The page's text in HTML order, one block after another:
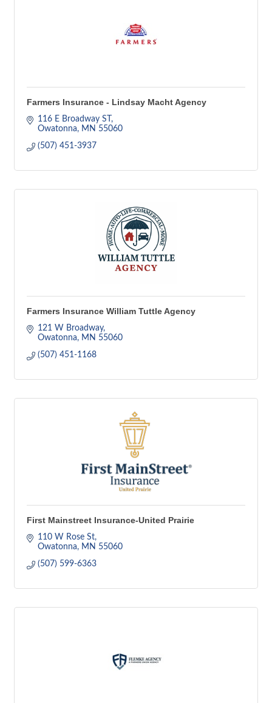
Farmers Insurance - Lindsay Macht Agency
116 E Broadway ST
Owatonna
MN 55060
(507) 451-3937
Farmers Insurance William Tuttle Agency
121 W Broadway
Owatonna
MN 55060
(507) 451-1168
First Mainstreet Insurance-United Prairie
110 W Rose St
Owatonna
MN 55060
(507) 599-6363